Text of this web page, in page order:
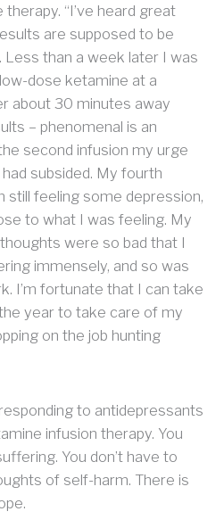
“I’ve heard great
are supposed to be
Less than a week later I was
dose ketamine at a
about 30 minutes away
– phenomenal is an
second infusion my urge
subsided. My fourth
still feeling some depression,
to what I was feeling. My
were so bad that I
immensely, and so was
I’m fortunate that I can take
year to take care of my
on the job hunting
to antidepressants
infusion therapy. You
You don’t have to
of self-harm. There is